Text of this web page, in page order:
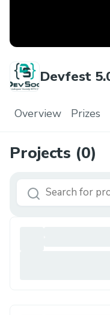
Devfest
Overview Prizes
Projects (0)